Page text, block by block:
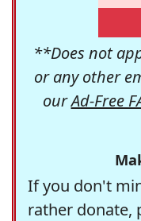
**Does not
or any other
ourAd-Free
If you don't
rather donate,